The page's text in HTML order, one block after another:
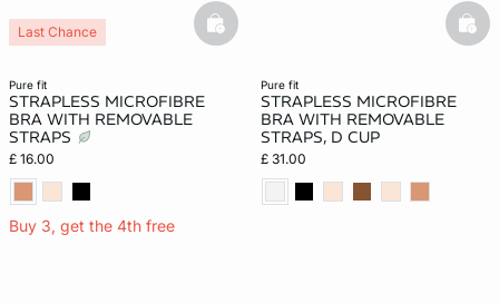
pure fit
STRAPLESS MICROFIBRE
BRA WITH REMOVABLE
STRAPS
£ 16.00
Buy 3, get the 4th free
Last Chance basketfull
pure fit
STRAPLESS MICROFIBRE
BRA WITH REMOVABLE
STRAPS, D CUP
£ 31.00